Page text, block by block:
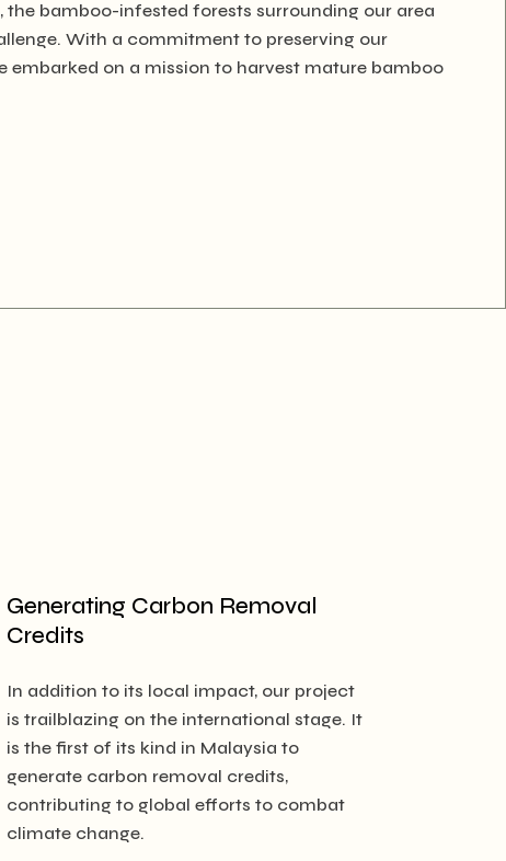
the bamboo-infested forests surrounding our area
With a commitment to preserving our
embarked on a mission to harvest mature bamboo
Generating Carbon Removal
Credits
In addition to its local impact, our project
is trailblazing on the international stage. It
is the first of its kind in Malaysia to
generate carbon removal credits,
contributing to global efforts to combat
climate change.